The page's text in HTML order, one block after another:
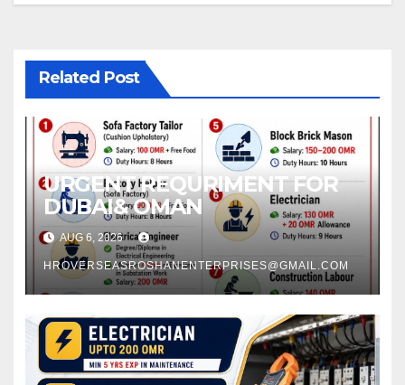
Related Post
URGENT REQURIMENT FOR
DUBAI& OMAN
AUG 6, 2026
HROVERSEASROSHANENTERPRISES@GMAIL.COM